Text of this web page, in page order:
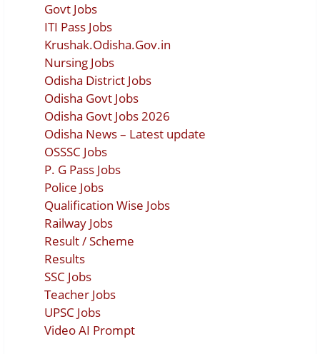
Govt Jobs
ITI Pass Jobs
Krushak.Odisha.Gov.in
Nursing Jobs
Odisha District Jobs
Odisha Govt Jobs
Odisha Govt Jobs 2026
Odisha News – Latest update
OSSSC Jobs
P. G Pass Jobs
Police Jobs
Qualification Wise Jobs
Railway Jobs
Result / Scheme
Results
SSC Jobs
Teacher Jobs
UPSC Jobs
Video AI Prompt